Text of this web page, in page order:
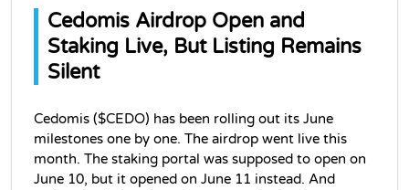
Cedomis Airdrop Open and
Staking Live, But Listing Remains
Silent
Cedomis ($CEDO) has been rolling out its June
milestones one by one. The airdrop went live this
month. The staking portal was supposed to open on
June 10, but it opened on June 11 instead. And